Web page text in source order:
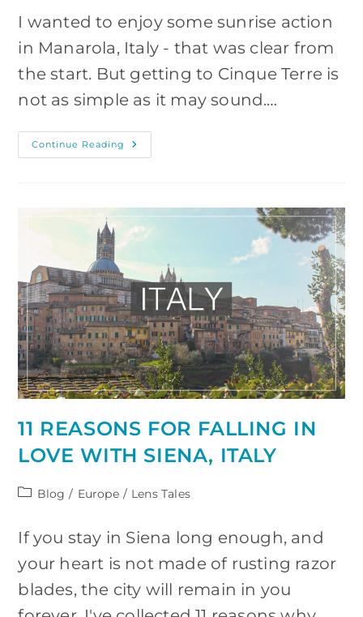
I wanted to enjoy some sunrise action
in Manarola, Italy - that was clear from
the start. But getting to Cinque Terre is
not as simple as it may sound.…
Continue Reading Sunrise
In
11 REASONS FOR FALLING IN
LOVE WITH SIENA, ITALY
PostBlog / Europe / Lens Tales
If you stay in Siena long enough, and
your heart is not made of rusting razor
blades, the city will remain in you